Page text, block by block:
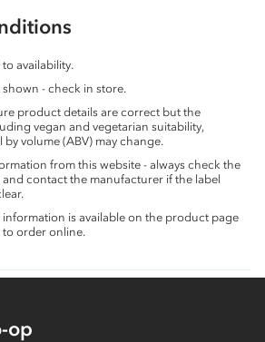
availability.
shown - check in store.
product details are correct but the
vegan and vegetarian suitability,
volume (ABV) may change.
from this website - always check the
contact the manufacturer if the label
is available on the product page
order online.
op